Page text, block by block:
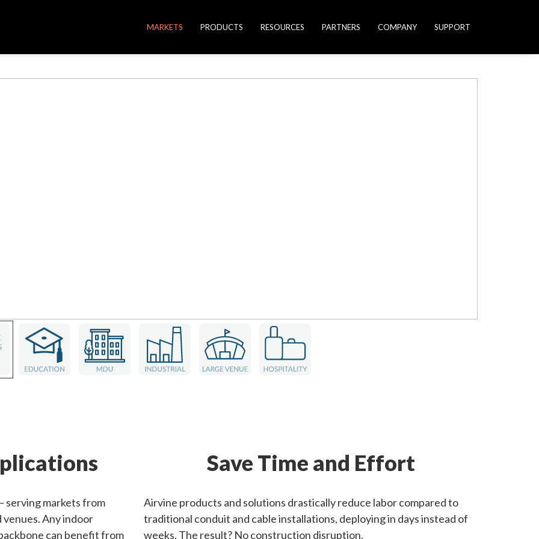
MARKETS PRODUCTS RESOURCES PARTNERS COMPANY SUPPORT
serving markets from
Any indoor
can benefit from
Save Time and Effort
Airvine products and solutions drastically reduce labor compared to
traditional conduit and cable installations, deploying in days instead of
weeks. The result? No construction disruption.